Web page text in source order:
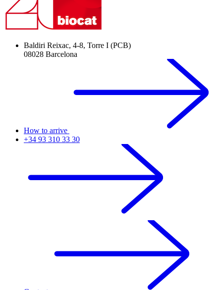
Baldiri Reixac, 4-8, Torre I (PCB)
08028 Barcelona
How to arrive
+34 93 310 33 30